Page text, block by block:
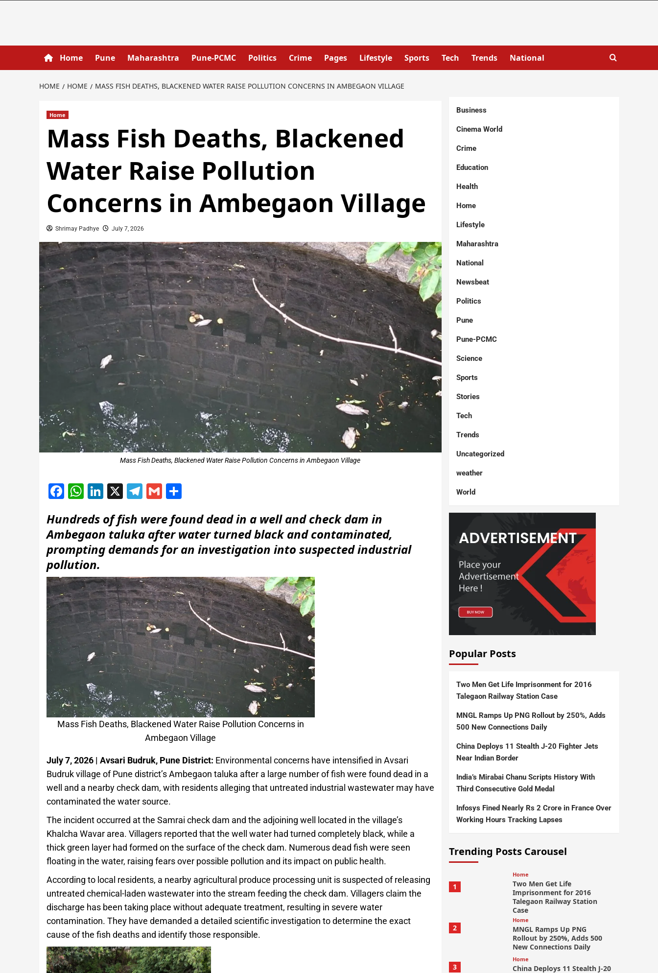
Home Pune Maharashtra Pune-PCMC Politics Crime Pages Lifestyle Sports Tech Trends National
HOME HOME MASS FISH DEATHS, BLACKENED WATER RAISE POLLUTION CONCERNS IN AMBEGAON VILLAGE
Home
Mass Fish Deaths, Blackened
Water Raise Pollution
Concerns in Ambegaon Village
Shrimay Padhye July 7, 2026
Mass Fish Deaths, Blackened Water Raise Pollution Concerns in Ambegaon Village
Facebook
WhatsApp
LinkedIn
X Telegram
GmailShare
Hundreds of fish were found dead in a well and check dam in
Ambegaon taluka after water turned black and contaminated,
prompting demands for an investigation into suspected industrial
pollution.
Mass Fish Deaths, Blackened Water Raise Pollution Concerns in
Ambegaon Village
July 7, 2026 | Avsari Budruk, Pune District: Environmental concerns have intensified in Avsari
Budruk village of Pune district’s Ambegaon taluka after a large number of fish were found dead in a
well and a nearby check dam, with residents alleging that untreated industrial wastewater may have
contaminated the water source.
The incident occurred at the Samrai check dam and the adjoining well located in the village’s
Khalcha Wavar area. Villagers reported that the well water had turned completely black, while a
thick green layer had formed on the surface of the check dam. Numerous dead fish were seen
floating in the water, raising fears over possible pollution and its impact on public health.
According to local residents, a nearby agricultural produce processing unit is suspected of releasing
untreated chemical-laden wastewater into the stream feeding the check dam. Villagers claim the
discharge has been taking place without adequate treatment, resulting in severe water
contamination. They have demanded a detailed scientific investigation to determine the exact
cause of the fish deaths and identify those responsible.
Business
Cinema World
Crime
Education
Health
Home
Lifestyle
Maharashtra
National
Newsbeat
Politics
Pune
Pune-PCMC
Science
Sports
Stories
Tech
Trends
Uncategorized
weather
World
Popular Posts
Two Men Get Life Imprisonment for 2016
Talegaon Railway Station Case
MNGL Ramps Up PNG Rollout by 250%, Adds
500 New Connections Daily
China Deploys 11 Stealth J-20 Fighter Jets
Near Indian Border
India’s Mirabai Chanu Scripts History With
Third Consecutive Gold Medal
Infosys Fined Nearly Rs 2 Crore in France Over
Working Hours Tracking Lapses
Trending Posts Carousel
1
Home
Two Men Get Life
Imprisonment for 2016
Talegaon Railway Station
Case
2
Home
MNGL Ramps Up PNG
Rollout by 250%, Adds 500
New Connections Daily
3
Home
China Deploys 11 Stealth J-20